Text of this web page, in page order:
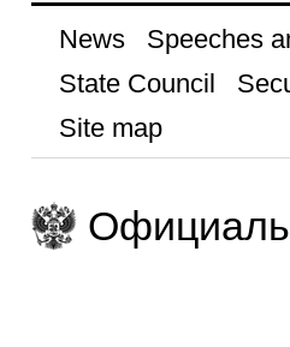
News Speeches
State Council
Site map